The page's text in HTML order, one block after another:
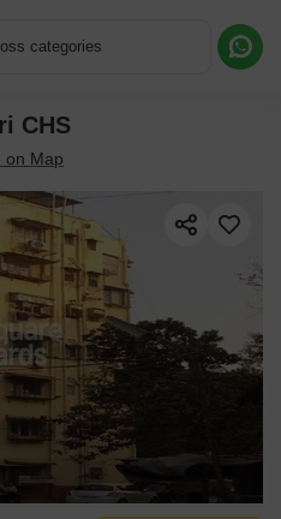
categories
CHS
More Information or a Callback